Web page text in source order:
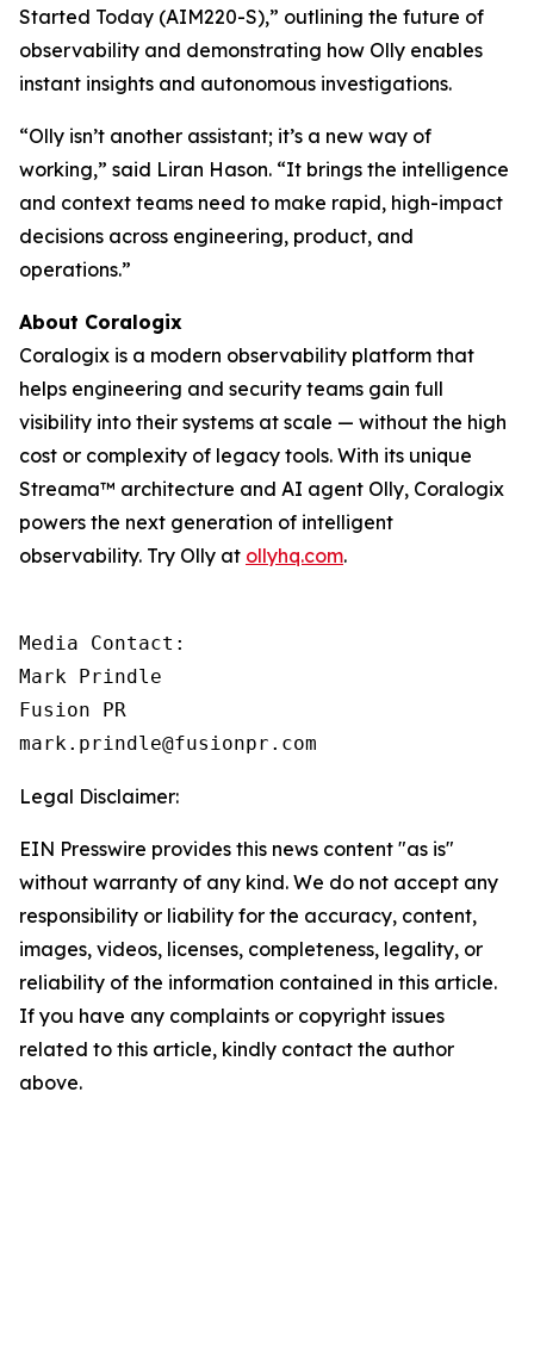
Started Today (AIM220-S),” outlining the future of
observability and demonstrating how Olly enables
instant insights and autonomous investigations.
“Olly isn’t another assistant; it’s a new way of
working,” said Liran Hason. “It brings the intelligence
and context teams need to make rapid, high-impact
decisions across engineering, product, and
operations.”
About Coralogix
Coralogix is a modern observability platform that
helps engineering and security teams gain full
visibility into their systems at scale — without the high
cost or complexity of legacy tools. With its unique
Streama™ architecture and AI agent Olly, Coralogix
powers the next generation of intelligent
observability. Try Olly at ollyhq.com.
Media Contact:
Mark Prindle
Fusion PR
mark.prindle@fusionpr.com
Legal Disclaimer:
EIN Presswire provides this news content "as is"
without warranty of any kind. We do not accept any
responsibility or liability for the accuracy, content,
images, videos, licenses, completeness, legality, or
reliability of the information contained in this article.
If you have any complaints or copyright issues
related to this article, kindly contact the author
above.